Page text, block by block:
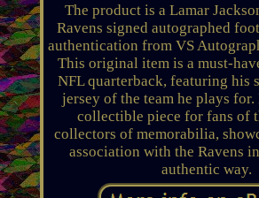
The product is a Lamar
Ravens signed autographed
authentication from VS
This original item is a must-
NFL quarterback, featuring his
jersey of the team he plays
collectible piece for fans of
collectors of memorabilia,
association with the Ravens
authentic way.